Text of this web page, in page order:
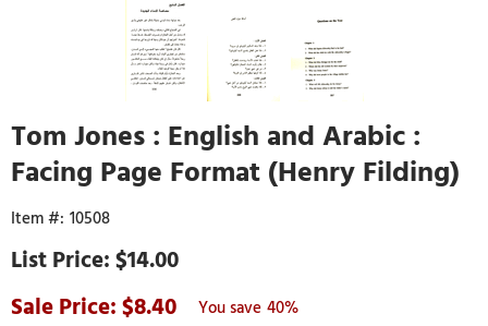
Tom Jones : English and Arabic :
Facing Page Format (Henry Filding)
10508
$14.00
8.40
40%